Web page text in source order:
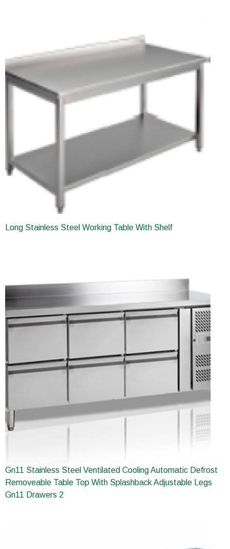
Long Stainless Steel Working Table With Shelf
Gn11 Stainless Steel Ventilated Cooling Automatic Defrost
Removeable Table Top With Splashback Adjustable Legs
Gn11 Drawers 2